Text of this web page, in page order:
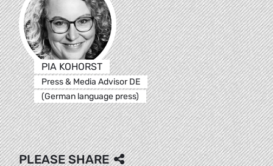
PIA KOHORST
Press & Media Advisor DE
(German language press)
PLEASE SHARE